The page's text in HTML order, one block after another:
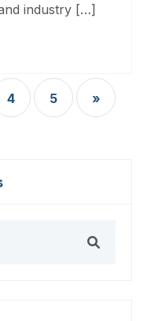
industry […]
4 5 »